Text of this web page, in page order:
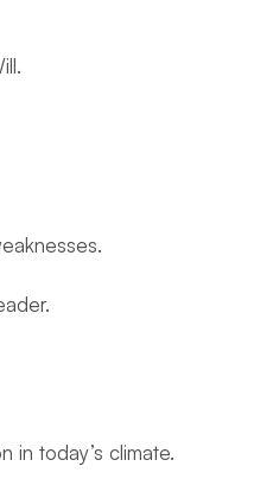
in today’s climate.